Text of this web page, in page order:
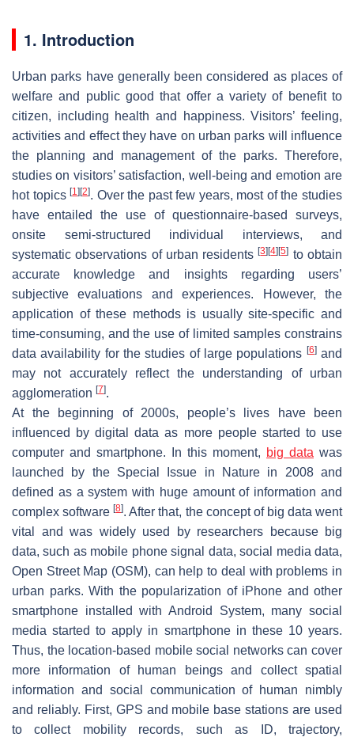
1. Introduction
Urban parks have generally been considered as places of
welfare and public good that offer a variety of benefit to
citizen, including health and happiness. Visitors’ feeling,
activities and effect they have on urban parks will influence
the planning and management of the parks. Therefore,
studies on visitors’ satisfaction, well-being and emotion are
hot topics[1] [2]. Over the past few years, most of the studies
have entailed the use of questionnaire-based surveys,
onsite semi-structured individual interviews, and
systematic observations of urban residents[3] [4] [5] to obtain
accurate knowledge and insights regarding users’
subjective evaluations and experiences. However, the
application of these methods is usually site-specific and
time-consuming, and the use of limited samples constrains
data availability for the studies of large populations [6]and
may not accurately reflect the understanding of urban
agglomeration [7].
At the beginning of 2000s, people’s lives have been
influenced by digital data as more people started to use
computer and smartphone. In this moment, big data was
launched by the Special Issue in Nature in 2008 and
defined as a system with huge amount of information and
complex software[8]. After that, the concept of big data went
vital and was widely used by researchers because big
data, such as mobile phone signal data, social media data,
Open Street Map (OSM), can help to deal with problems in
urban parks. With the popularization of iPhone and other
smartphone installed with Android System, many social
media started to apply in smartphone in these 10 years.
Thus, the location-based mobile social networks can cover
more information of human beings and collect spatial
information and social communication of human nimbly
and reliably. First, GPS and mobile base stations are used
to collect mobility records, such as ID, trajectory,